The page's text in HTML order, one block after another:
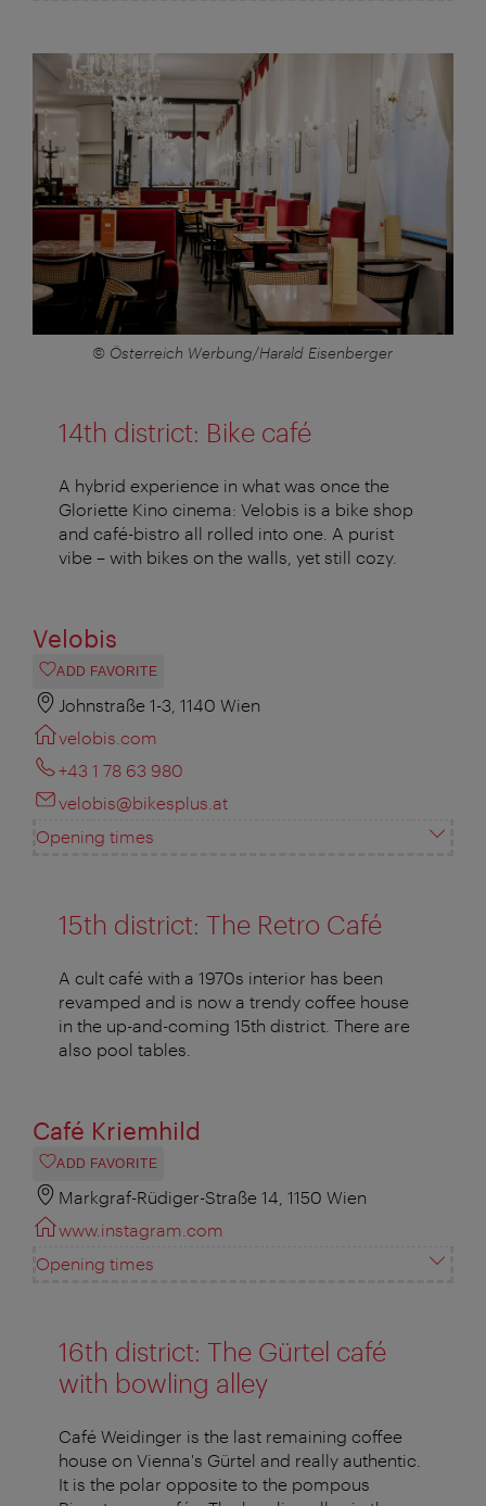
© Österreich Werbung/Harald Eisenberger
14th district: Bike café
A hybrid experience in what was once the
Gloriette Kino cinema: Velobis is a bike shop
and café-bistro all rolled into one. A purist
vibe – with bikes on the walls, yet still cozy.
Velobis
ADD FAVORITE
Johnstraße 1-3, 1140 Wien
velobis.com
+43 1 78 63 980
velobis@bikesplus.at
Opening times
15th district: The Retro Café
A cult café with a 1970s interior has been
revamped and is now a trendy coffee house
in the up-and-coming 15th district. There are
also pool tables.
Café Kriemhild
ADD FAVORITE
Markgraf-Rüdiger-Straße 14, 1150 Wien
www.instagram.com
Opening times
16th district: The Gürtel café
with bowling alley
Café Weidinger is the last remaining coffee
house on Vienna's Gürtel and really authentic.
It is the polar opposite to the pompous